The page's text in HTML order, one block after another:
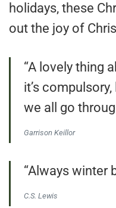
holidays, these
out the joy of
“A lovely thing
it’s
we all go
Garrison Keillor
“Always winter
C.S. Lewis